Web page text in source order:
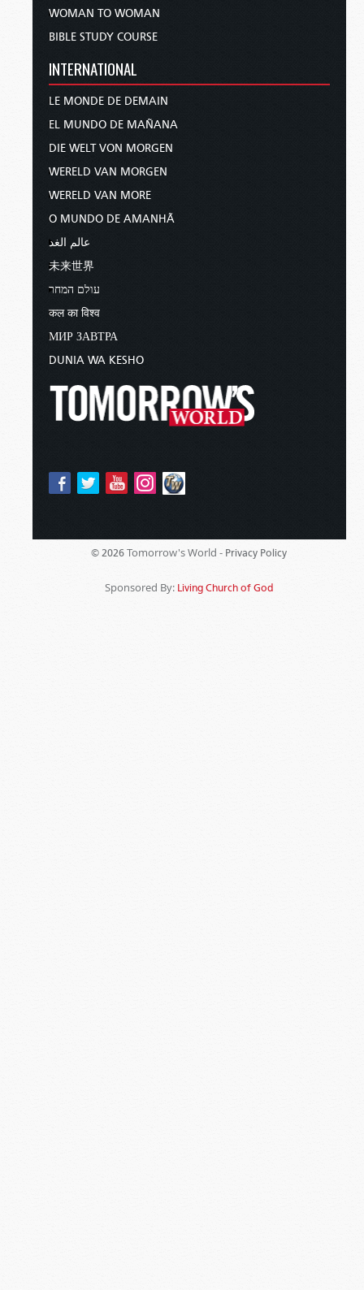
WOMAN TO WOMAN
BIBLE STUDY COURSE
INTERNATIONAL
LE MONDE DE DEMAIN
EL MUNDO DE MAÑANA
DIE WELT VON MORGEN
WERELD VAN MORGEN
WERELD VAN MORE
O MUNDO DE AMANHÃ
عالم الغد
未来世界
עולם המחר
कल का विश्व
МИР ЗАВТРА
DUNIA WA KESHO
© 2026 Tomorrow's World - Privacy Policy
Sponsored By: Living Church of God